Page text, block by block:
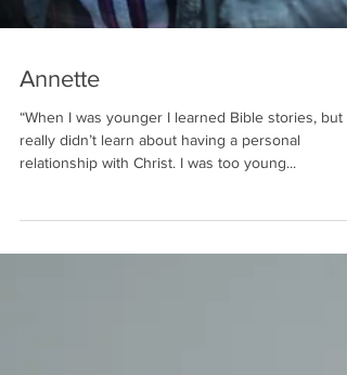
Annette
“When I was younger I learned Bible stories, but I